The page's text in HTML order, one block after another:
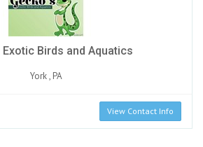
Exotic Birds and Aquatics
York , PA
View Contact Info